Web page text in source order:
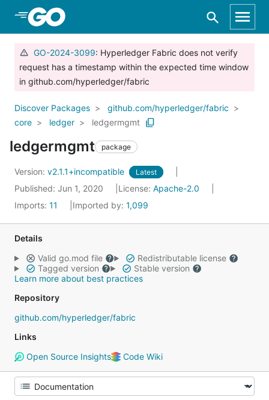
Skip to Main Content
GO-2024-3099: Hyperledger Fabric does not verify
request has a timestamp within the expected time window
in github.com/hyperledger/fabric
Discover Packages
github.com/hyperledger/fabric
core
ledger ledgermgmt
ledgermgmt package
Version: v2.1.1+incompatible Latest
Published: Jun 1, 2020 License: Apache-2.0
Imports: 11 Imported by: 1,099
Details
Valid go.mod file
Redistributable license
Tagged version
Stable version
Learn more about best practices
Repository
github.com/hyperledger/fabric
Links
Open Source Insights
Code Wiki